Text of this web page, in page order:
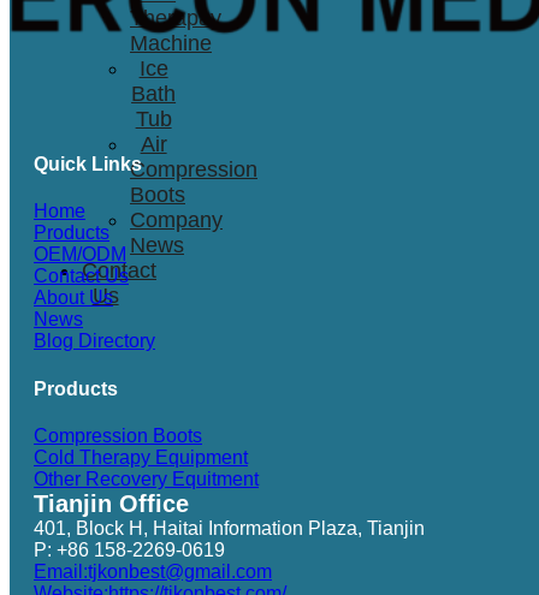
Therapay
Machine
Ice
Bath
Tub
Air
Compression
Boots
Company
News
Contact
Us
Quick Links
Home
Products
OEM/ODM
Contact Us
About Us
News
Blog Directory
Products
Compression Boots
Cold Therapy Equipment
Other Recovery Equitment
Tianjin Office
401, Block H, Haitai Information Plaza, Tianjin
P: +86 158-2269-0619
Email:tjkonbest@gmail.com